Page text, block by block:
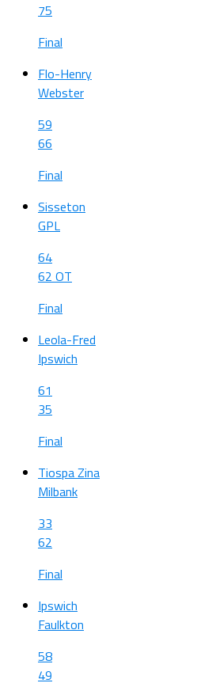
75
Final
Flo-Henry
Webster
59
66
Final
Sisseton
GPL
64
62 OT
Final
Leola-Fred
Ipswich
61
35
Final
Tiospa Zina
Milbank
33
62
Final
Ipswich
Faulkton
58
49